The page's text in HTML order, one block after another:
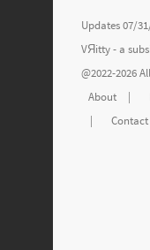
Updates 07/
VЯitty - a
@2022-2026
About
|
|
Contact